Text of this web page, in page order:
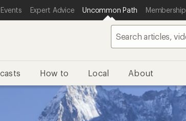
Expert Advice Uncommon Path Membership
How to Local About